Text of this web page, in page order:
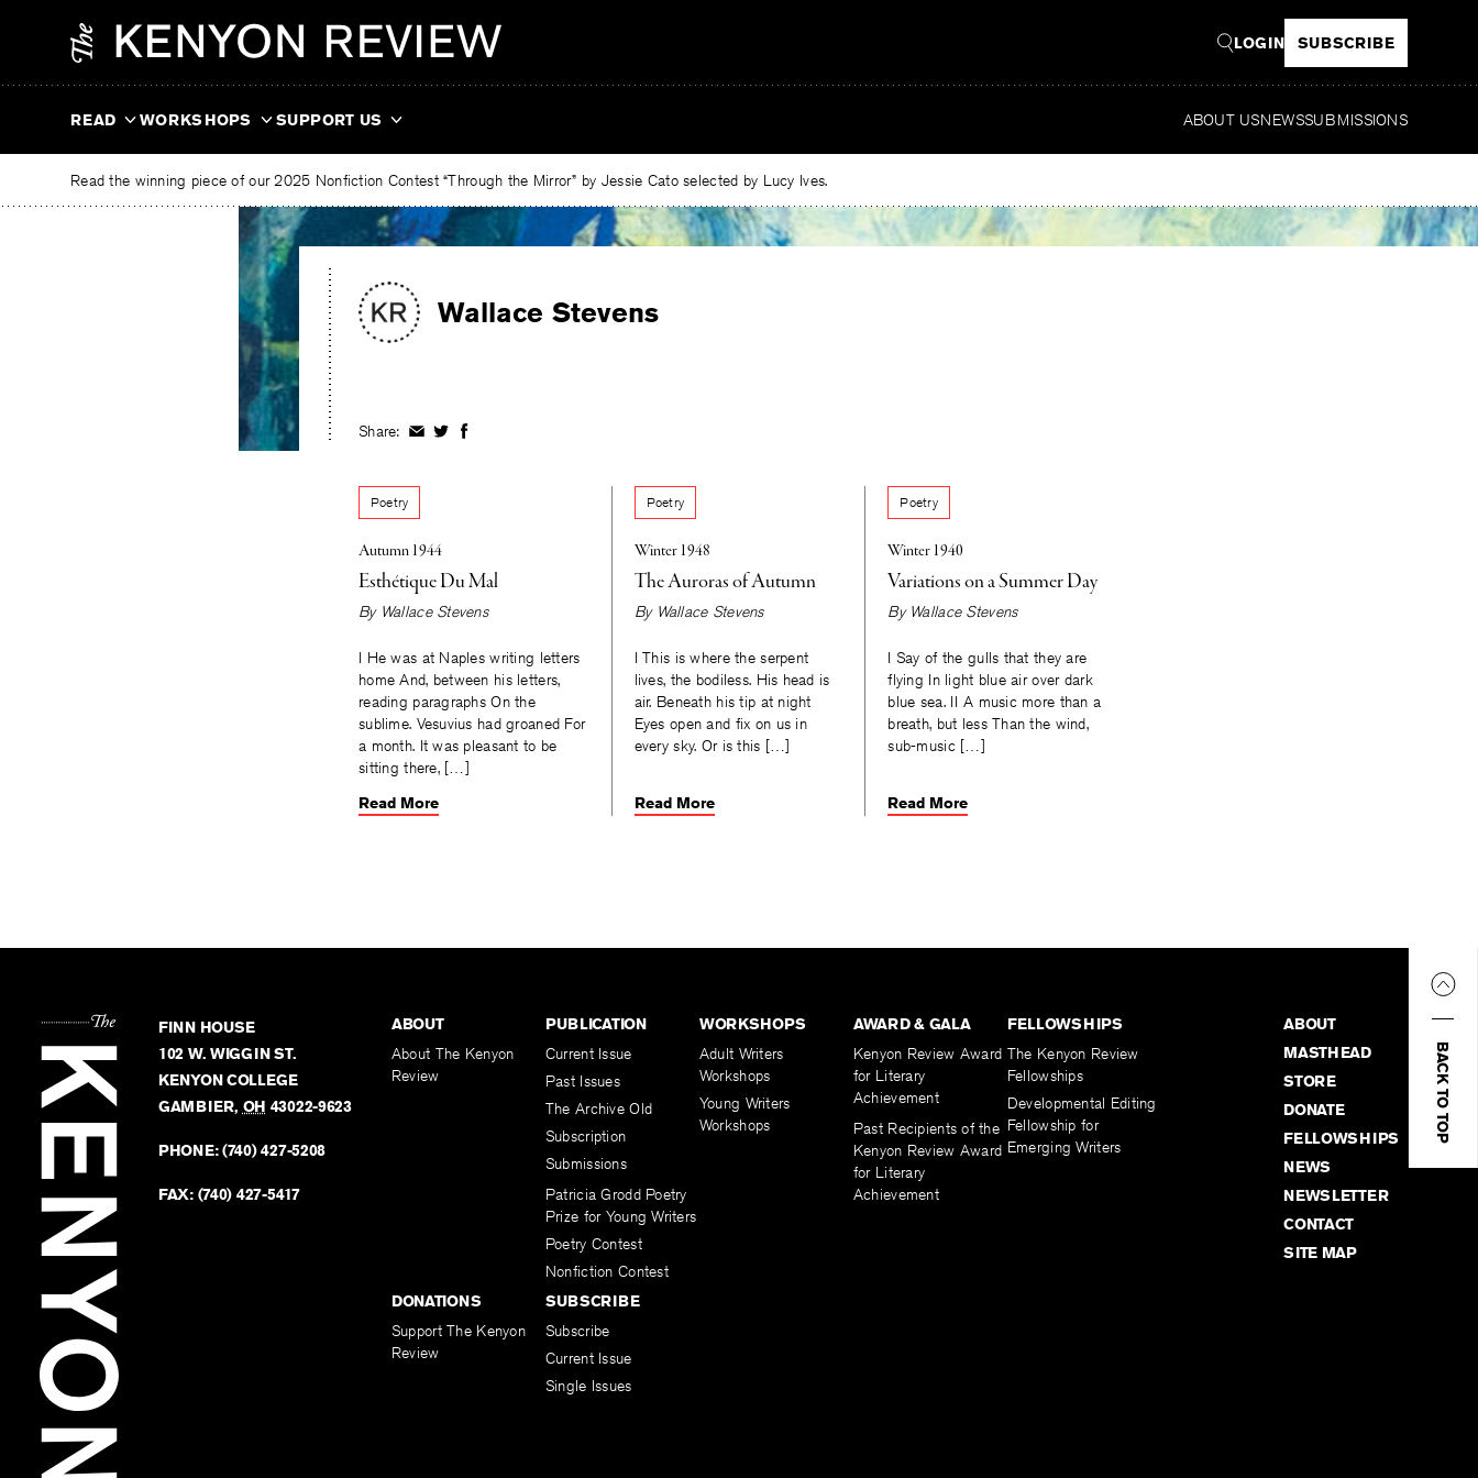
LOGIN SUBSCRIBE
READ WORKSHOPS SUPPORT US ABOUT USNEWSSUBMISSIONS
Read the winning piece of our 2025 Nonfiction Contest “Through the Mirror” by Jessie Cato selected by Lucy Ives.
Wallace Stevens
Share: ShareShareShare
Poetry
Autumn 1944
Esthétique Du Mal
By Wallace Stevens
I He was at Naples writing letters
home And, between his letters,
reading paragraphs On the
sublime. Vesuvius had groaned For
a month. It was pleasant to be
sitting there, […]
Read More
Poetry
Winter 1948
The Auroras of Autumn
By Wallace Stevens
I This is where the serpent
lives, the bodiless. His head is
air. Beneath his tip at night
Eyes open and fix on us in
every sky. Or is this […]
Read More
Poetry
Winter 1940
Variations on a Summer Day
By Wallace Stevens
I Say of the gulls that they are
flying In light blue air over dark
blue sea. II A music more than a
breath, but less Than the wind,
sub-music […]
Read More
BACK TO TOP
FINN HOUSE
102 W. WIGGIN ST.
KENYON COLLEGE
GAMBIER, OH 43022-9623
PHONE:(740) 427-5208
FAX: (740) 427-5417
ABOUT
About The Kenyon
Review
PUBLICATION
Current Issue
Past Issues
The Archive Old
Subscription
Submissions
Patricia Grodd Poetry
Prize for Young Writers
Poetry Contest
Nonfiction Contest
WORKSHOPS
Adult Writers
Workshops
Young Writers
Workshops
AWARD & GALA
Kenyon Review Award
for Literary
Achievement
Past Recipients of the
Kenyon Review Award
for Literary
Achievement
FELLOWSHIPS
The Kenyon Review
Fellowships
Developmental Editing
Fellowship for
Emerging Writers
DONATIONS
Support The Kenyon
Review
SUBSCRIBE
Subscribe
Current Issue
Single Issues
ABOUT
MASTHEAD
STORE
DONATE
FELLOWSHIPS
NEWS
NEWSLETTER
CONTACT
SITE MAP